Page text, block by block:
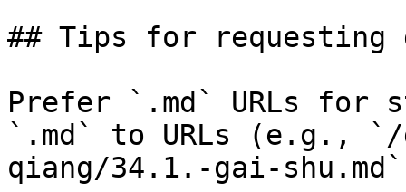
## Tips for requesting
Prefer `.md` URLs for
`.md` to URLs (e.g., `/
qiang/34.1.-gai-